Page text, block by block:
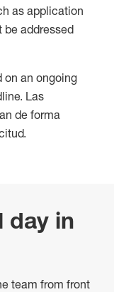
as application
be addressed
on an ongoing
Las
de forma
day in
team from front